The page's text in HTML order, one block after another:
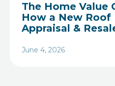
The Home Value
How a New Roof
Appraisal &
June 4, 2026